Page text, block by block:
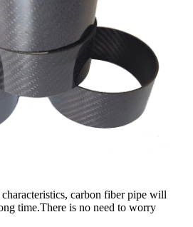
carbon fiber pipe will
time.There is no need to worry